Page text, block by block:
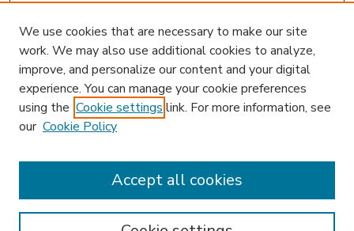
Journal Home
Most Popular Papers
Receive Email Notices or RSS
We use cookies that are necessary to make our site
work. We may also use additional cookies to analyze,
improve, and personalize our content and your digital
experience. You can manage your cookie preferences
using the Cookie settings link. For more information, see
our Cookie Policy
Accept all cookies